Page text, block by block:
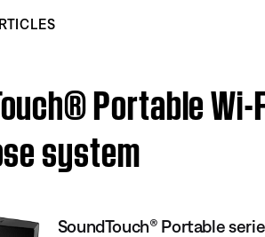
Portable
system
SoundTouch® Portable